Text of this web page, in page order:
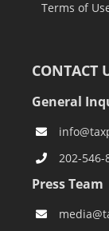
Terms of
CONTACT
General
202-546-
Press Team